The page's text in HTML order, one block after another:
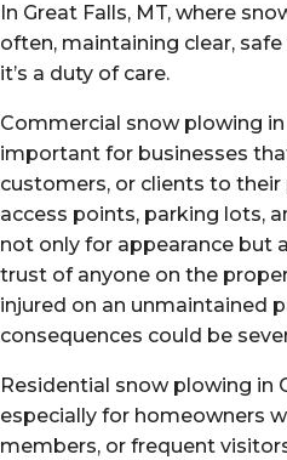
In Great Falls, MT, where
often, maintaining clear,
it’s a duty of care.
Commercial snow plowing
important for businesses
customers, or clients to their
access points, parking lots,
not only for appearance but
trust of anyone on the
injured on an unmaintained
consequences could be
Residential snow plowing in
especially for homeowners
members, or frequent